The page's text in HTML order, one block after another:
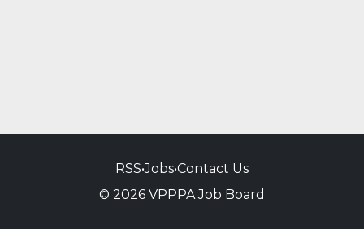
RSS•Jobs•Contact Us
© 2026 VPPPA Job Board